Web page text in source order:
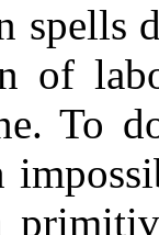
spells
of
To